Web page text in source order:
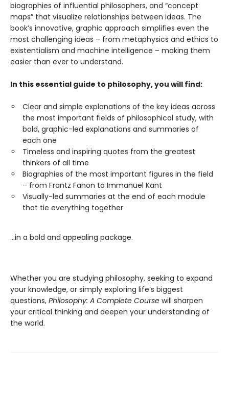
biographies of influential philosophers, and “concept
maps” that visualize relationships between ideas. The
book’s innovative, graphic approach simplifies even the
most challenging ideas – from metaphysics and ethics to
existentialism and machine intelligence – making them
easier than ever to understand.
In this essential guide to philosophy, you will find:
Clear and simple explanations of the key ideas across
the most important fields of philosophical study, with
bold, graphic-led explanations and summaries of
each one
Timeless and inspiring quotes from the greatest
thinkers of all time
Biographies of the most important figures in the field
– from Frantz Fanon to Immanuel Kant
Visually-led summaries at the end of each module
that tie everything together
…in a bold and appealing package.
Whether you are studying philosophy, seeking to expand
your knowledge, or simply exploring life’s biggest
questions, Philosophy: A Complete Course will sharpen
your critical thinking and deepen your understanding of
the world.